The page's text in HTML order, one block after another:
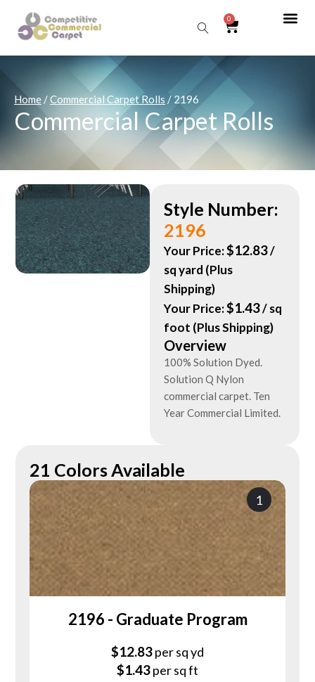
0
Home/Commercial Carpet Rolls / 2196
Commercial Carpet Rolls
Style Number:
2196
Your Price:$12.83/
sq yard (Plus
Shipping)
Your Price:$1.43/ sq
foot (Plus Shipping)
Overview
100% Solution Dyed.
Solution Q Nylon
commercial carpet. Ten
Year Commercial Limited.
21 Colors Available
1
2196 - Graduate Program
$12.83per sq yd
$1.43per sq ft